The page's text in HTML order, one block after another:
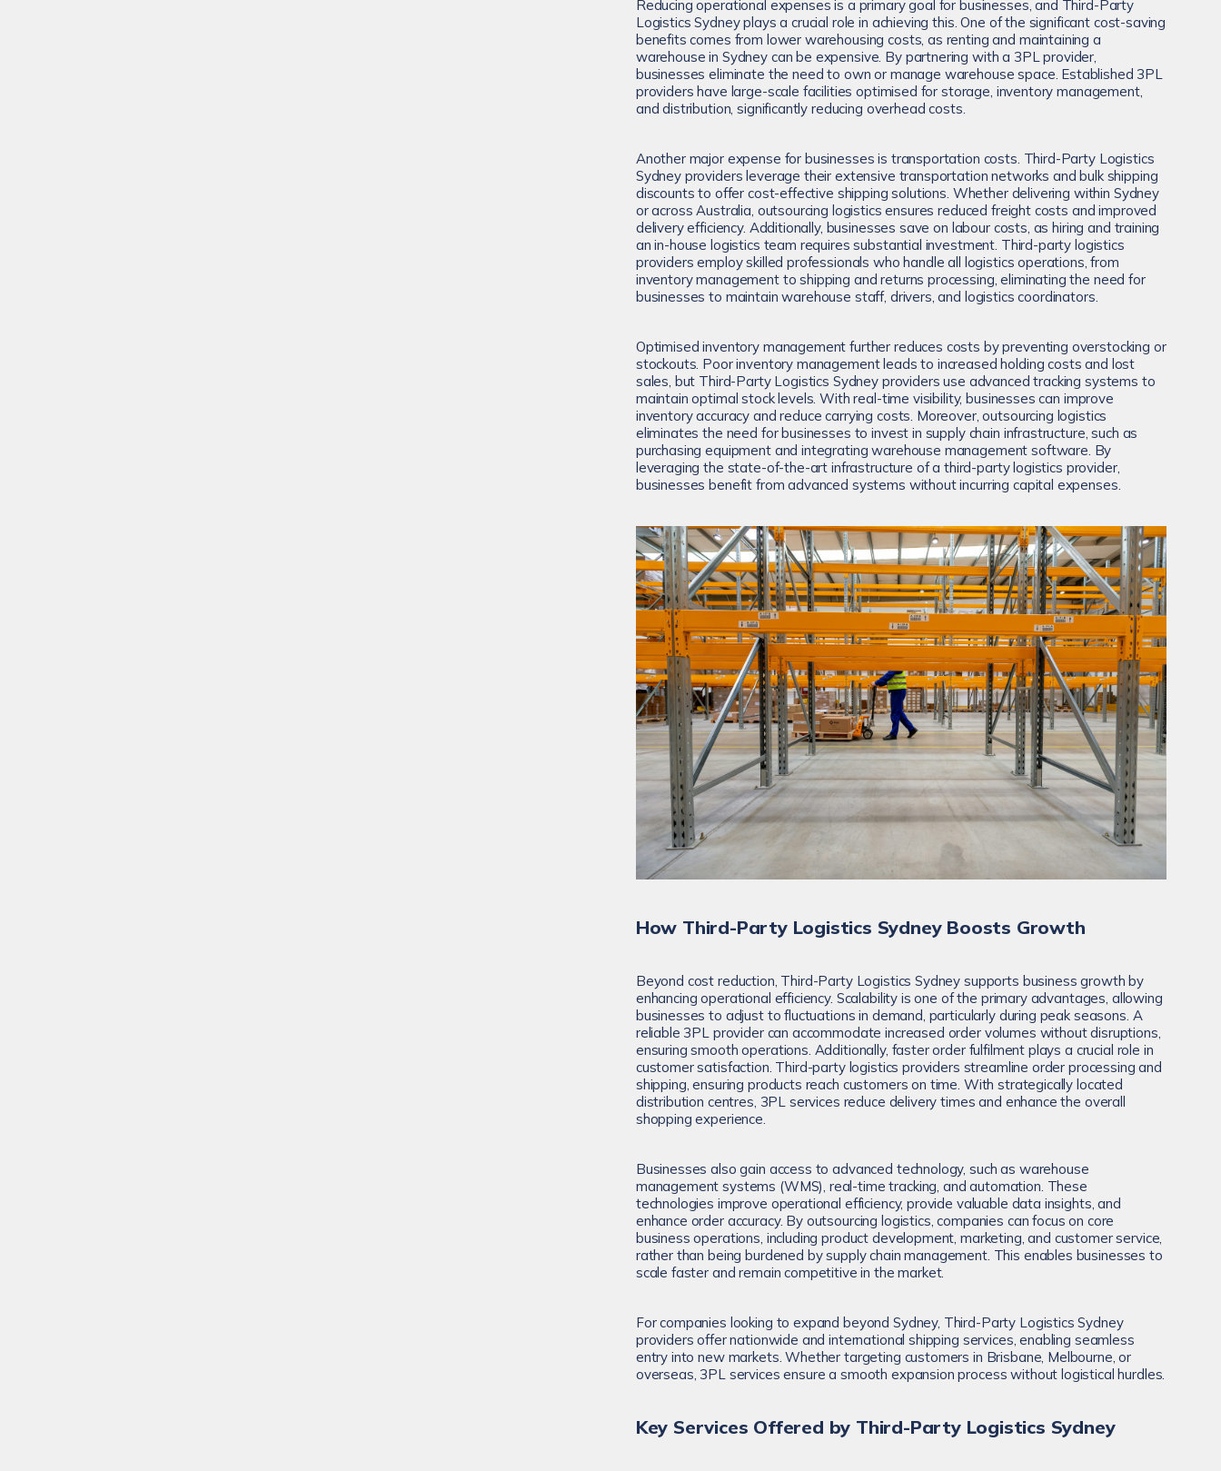
Reducing operational expenses is a primary goal for businesses, and Third-Party
Logistics Sydney plays a crucial role in achieving this. One of the significant cost-saving
benefits comes from lower warehousing costs, as renting and maintaining a
warehouse in Sydney can be expensive. By partnering with a 3PL provider,
businesses eliminate the need to own or manage warehouse space. Established 3PL
providers have large-scale facilities optimised for storage, inventory management,
and distribution, significantly reducing overhead costs.
Another major expense for businesses is transportation costs. Third-Party Logistics
Sydney providers leverage their extensive transportation networks and bulk shipping
discounts to offer cost-effective shipping solutions. Whether delivering within Sydney
or across Australia, outsourcing logistics ensures reduced freight costs and improved
delivery efficiency. Additionally, businesses save on labour costs, as hiring and training
an in-house logistics team requires substantial investment. Third-party logistics
providers employ skilled professionals who handle all logistics operations, from
inventory management to shipping and returns processing, eliminating the need for
businesses to maintain warehouse staff, drivers, and logistics coordinators.
Optimised inventory management further reduces costs by preventing overstocking or
stockouts. Poor inventory management leads to increased holding costs and lost
sales, but Third-Party Logistics Sydney providers use advanced tracking systems to
maintain optimal stock levels. With real-time visibility, businesses can improve
inventory accuracy and reduce carrying costs. Moreover, outsourcing logistics
eliminates the need for businesses to invest in supply chain infrastructure, such as
purchasing equipment and integrating warehouse management software. By
leveraging the state-of-the-art infrastructure of a third-party logistics provider,
businesses benefit from advanced systems without incurring capital expenses.
How Third-Party Logistics Sydney Boosts Growth
Beyond cost reduction, Third-Party Logistics Sydney supports business growth by
enhancing operational efficiency. Scalability is one of the primary advantages, allowing
businesses to adjust to fluctuations in demand, particularly during peak seasons. A
reliable 3PL provider can accommodate increased order volumes without disruptions,
ensuring smooth operations. Additionally, faster order fulfilment plays a crucial role in
customer satisfaction. Third-party logistics providers streamline order processing and
shipping, ensuring products reach customers on time. With strategically located
distribution centres, 3PL services reduce delivery times and enhance the overall
shopping experience.
Businesses also gain access to advanced technology, such as warehouse
management systems (WMS), real-time tracking, and automation. These
technologies improve operational efficiency, provide valuable data insights, and
enhance order accuracy. By outsourcing logistics, companies can focus on core
business operations, including product development, marketing, and customer service,
rather than being burdened by supply chain management. This enables businesses to
scale faster and remain competitive in the market.
For companies looking to expand beyond Sydney, Third-Party Logistics Sydney
providers offer nationwide and international shipping services, enabling seamless
entry into new markets. Whether targeting customers in Brisbane, Melbourne, or
overseas, 3PL services ensure a smooth expansion process without logistical hurdles.
Key Services Offered by Third-Party Logistics Sydney